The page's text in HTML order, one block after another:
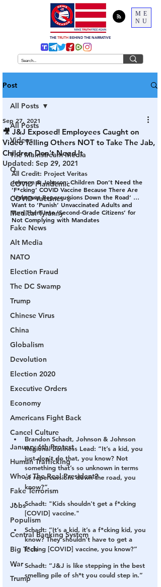
ME
NU
THE TRUTH BEHIND THE NARRATIVE
Post
All Posts
Videos
The Mainstream Media
Q
COVID Plandemic
COVID Vaccines 💉
Medical Tyranny
Fake News
Alt Media
NATO
Election Fraud
The DC Swamp
Trump
Chinese Virus
China
Globalism
Devolution
Election 2020
Executive Orders
Economy
Americans Fight Back
Cancel Culture
January 6th Protest
Human Trafficking
Who's The Real President?
Fake Terrorism
Jobs
Populism
Central Banking System
Big Tech
War
Trump
All Posts
🎥 J&J Exposed! Employees Caught on
Video Telling Others NOT to Take The Jab,
Children Don't Need It
Sep 27, 2021
Updated: Sep 29, 2021
All Credit: Project Veritas
Johnson & Johnson: Children Don’t Need the
‘F*cking’ COVID Vaccine Because There Are
‘Unknown Repercussions Down the Road’ …
Want to ‘Punish’ Unvaccinated Adults and
Turn Them Into ‘Second-Grade Citizens’ for
Not Complying with Mandates
Brandon Schadt, Johnson & Johnson
Regional Business Lead: “It’s a kid, you
just don’t do that, you know? Not
something that’s so unknown in terms
of repercussions down the road, you
know?”
Schadt: "Kids shouldn't get a f*cking
[COVID] vaccine."
Schadt: “It’s a kid, it’s a f*cking kid, you
know? They shouldn’t have to get a
f*cking [COVID] vaccine, you know?”
Schadt: “J&J is like stepping in the best
smelling pile of sh*t you could step in.”